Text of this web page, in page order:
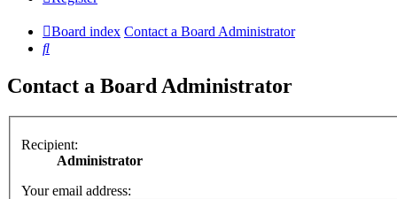
Board index Contact a Board Administrator
Search
Contact a Board Administrator
Recipient:
Administrator
Your email address: